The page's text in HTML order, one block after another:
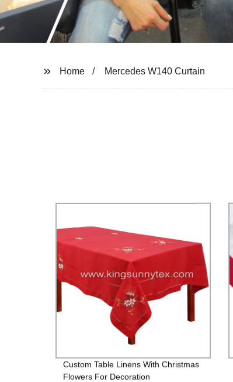
Home Mercedes W140 Curtain
Custom Table Linens With Christmas
Flowers For Decoration